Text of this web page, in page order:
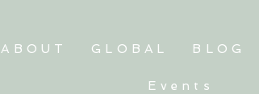
ABOUT GLOBAL BLOG
Events